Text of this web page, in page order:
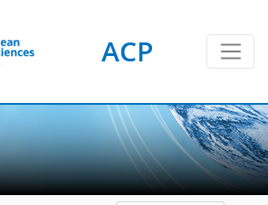
ACP